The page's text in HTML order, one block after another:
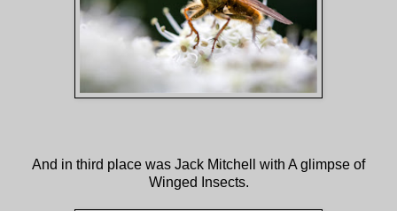
And in third place was Jack Mitchell with A glimpse of
Winged Insects.